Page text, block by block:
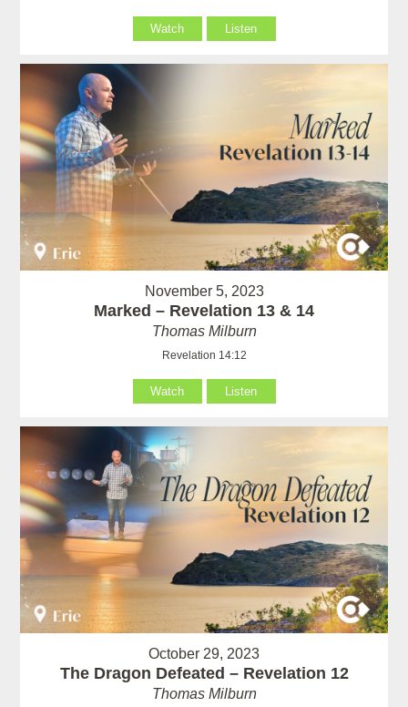
Watch Listen
November 5, 2023
Marked – Revelation 13 & 14
Thomas Milburn
Revelation 14:12
Watch Listen
October 29, 2023
The Dragon Defeated – Revelation 12
Thomas Milburn